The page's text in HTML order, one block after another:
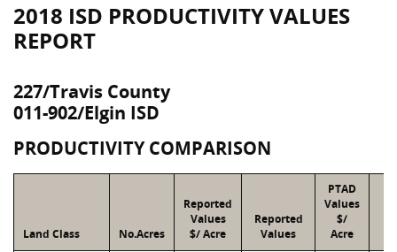
2018 ISD PRODUCTIVITY VALUES
REPORT
227/Travis County
011-902/Elgin ISD
PRODUCTIVITY COMPARISON
Land Class No.Acres
Reported
Values
$/ Acre
Reported
Values
PTAD
Values
$/
Acre